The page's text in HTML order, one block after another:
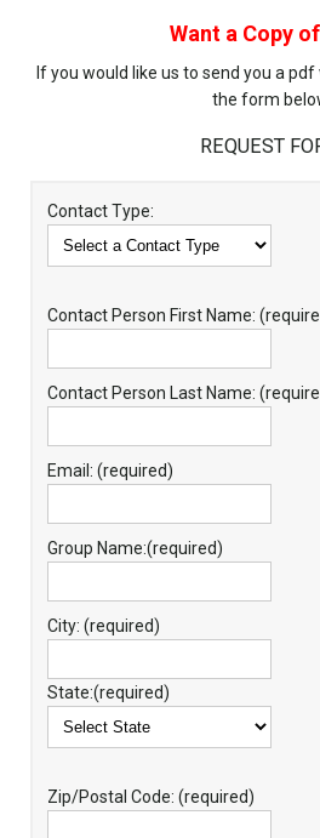
Want a Copy
If you would like us to send you a
the form
REQUEST
Contact Type:
Contact Person First Name:
Contact Person Last Name:
Email: (required)
Group Name:(required)
City: (required)
State:(required)
Zip/Postal Code: (required)